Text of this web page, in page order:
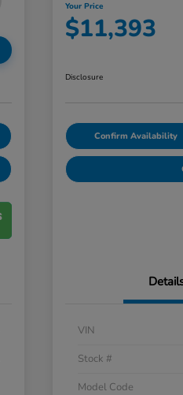
Your Price
$11,393
Disclosure
Confirm Availability
VIN
Stock #
Model Code